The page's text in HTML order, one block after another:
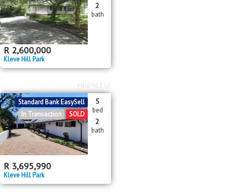
Bathrooms
Bathrooms
Floor Size
Floor Size
to
Property Type
Property Type
R 2,600,000
Kleve Hill Park
2
bath
Standard Bank EasySell
SOLD
In Transaction
R 3,695,990
Kleve Hill Park
5
bed
2
bath
MR696350